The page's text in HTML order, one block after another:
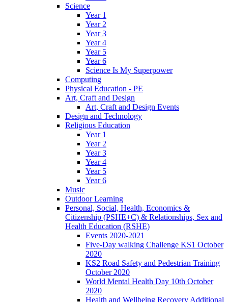
Science
Year 1
Year 2
Year 3
Year 4
Year 5
Year 6
Science Is My Superpower
Computing
Physical Education - PE
Art, Craft and Design
Art, Craft and Design Events
Design and Technology
Religious Education
Year 1
Year 2
Year 3
Year 4
Year 5
Year 6
Music
Outdoor Learning
Personal, Social, Health, Economics &
Citizenship (PSHE+C) & Relationships, Sex and
Health Education (RSHE)
Events 2020-2021
Five-Day walking Challenge KS1 October
2020
KS2 Road Safety and Pedestrian Training
October 2020
World Mental Health Day 10th October
2020
Health and Wellbeing Recovery Additional